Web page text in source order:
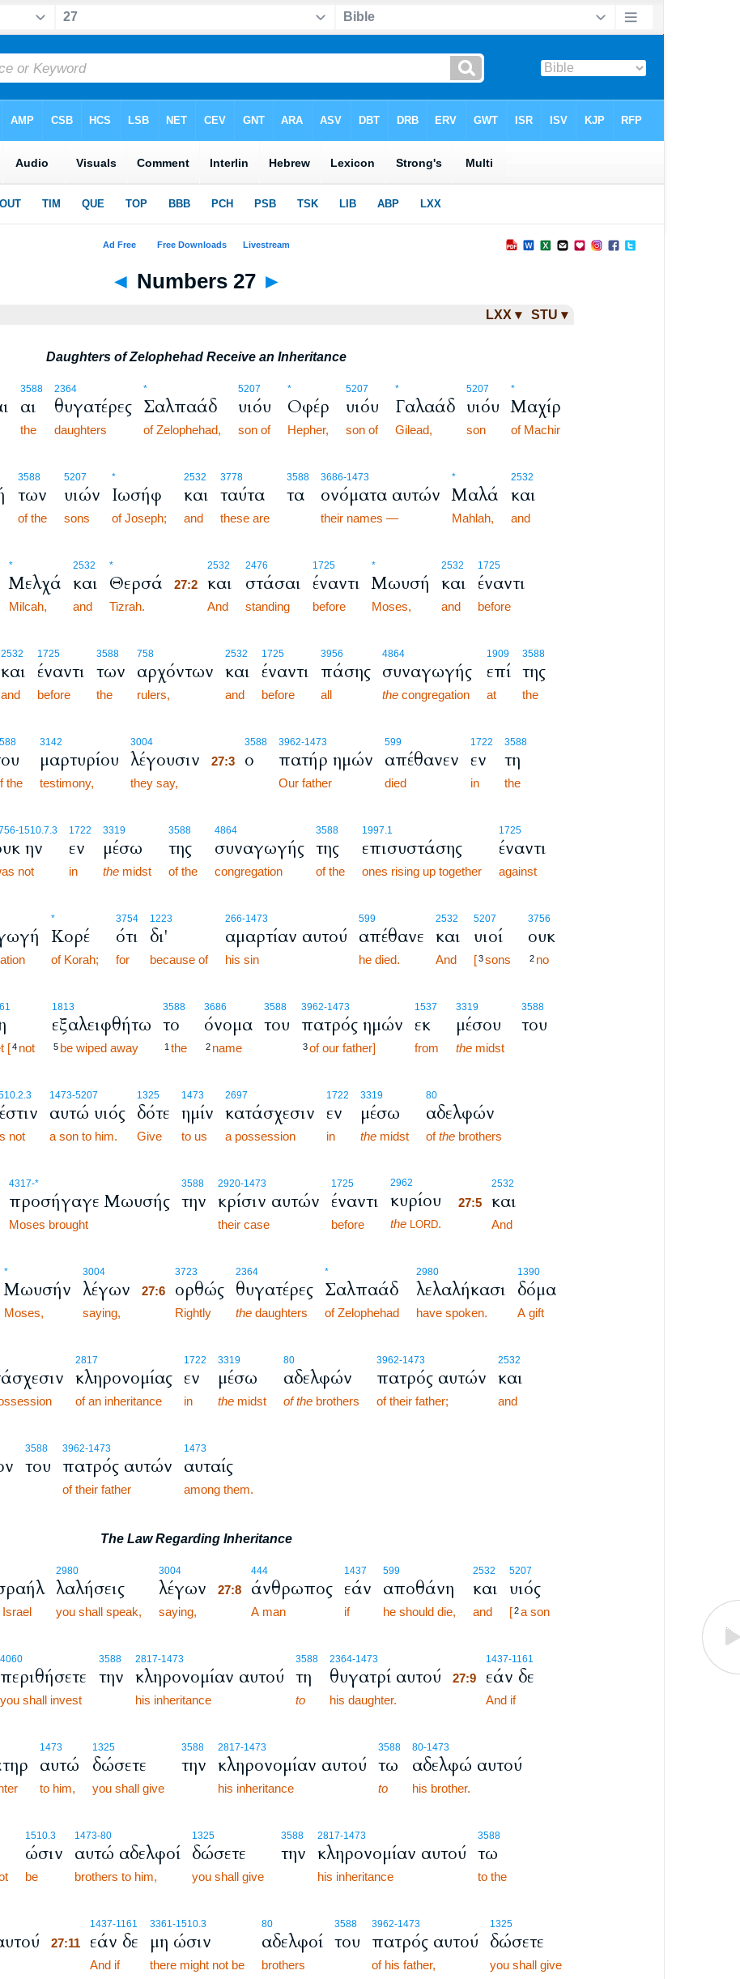
◄ Numbers 27 ►
LXX ▾ STU ▾
Daughters of Zelophehad Receive an Inheritance
3588
αι
the
2364
θυγατέρες
daughters
*
Σαλπαάδ
of Zelophehad,
5207
υιόυ
son of
*
Οφέρ
Hepher,
5207
υιόυ
son of
*
Γαλαάδ
Gilead,
5207
υιόυ
son
*
Μαχίρ
of Machir
3588
των
of the
5207
υιών
sons
*
Ιωσήφ
of Joseph;
2532
και
and
3778
ταύτα
these are
3588
τα
3686-1473
ονόματα αυτών
their names —
*
Μαλά
Mahlah,
2532
και
and
*
Μελχά
Milcah,
2532
και
and
*
Θερσά
Tizrah.
2532
27:2 και
And
2476
στάσαι
standing
1725
έναντι
before
*
Μωυσή
Moses,
2532
και
and
1725
έναντι
before
2532
και
and
1725
έναντι
before
3588
των
the
758
αρχόντων
rulers,
2532
και
and
1725
έναντι
before
3956
πάσης
all
4864
συναγωγής
thecongregation
1909
επί
at
3588
της
the
the
3142
μαρτυρίου
testimony,
3004
λέγουσιν
they say,
3588
27:3 ο
3962-1473
πατήρ ημών
Our father
599
απέθανεν
died
1722
εν
in
3588
τη
the
-1510.7.3
ην
not
1722
εν
in
3319
μέσω
themidst
3588
της
of the
4864
συναγωγής
congregation
3588
της
of the
1997.1
επισυστάσης
ones rising up together
1725
έναντι
against
*
Κορέ
of Korah;
3754
ότι
for
1223
δι'
because of
266-1473
αμαρτίαν αυτού
his sin
599
απέθανε
he died.
2532
και
And
5207
υιοί
[ 3 sons
3756
ουκ
2 no
[ 4 not
1813
εξαλειφθήτω
5 be wiped away
3588
το
1 the
3686
όνομα
2 name
3588
του
3962-1473
πατρός ημών
3 of our father]
1537
εκ
from
3319
μέσου
themidst
3588
του
not
1473-5207
αυτώ υιός
a son to him.
1325
δότε
Give
1473
ημίν
to us
2697
κατάσχεσιν
a possession
1722
εν
in
3319
μέσω
themidst
80
αδελφών
ofthebrothers
4317-*
προσήγαγε Μωυσής
Moses brought
3588
την
2920-1473
κρίσιν αυτών
their case
1725
έναντι
before
2962
κυρίου
the LORD.
2532
27:5 και
And
*
Μωυσήν
Moses,
3004
λέγων
saying,
3723
27:6 ορθώς
Rightly
2364
θυγατέρες
thedaughters
*
Σαλπαάδ
of Zelophehad
2980
λελαλήκασι
have spoken.
1390
δόμα
A gift
2817
κληρονομίας
of an inheritance
1722
εν
in
3319
μέσω
themidst
80
αδελφών
of thebrothers
3962-1473
πατρός αυτών
of their father;
2532
και
and
3588
του
3962-1473
πατρός αυτών
of their father
1473
αυταίς
among them.
The Law Regarding Inheritance
Israel
2980
λαλήσεις
you shall speak,
3004
λέγων
saying,
444
27:8 άνθρωπος
A man
1437
εάν
if
599
αποθάνη
he should die,
2532
και
and
5207
υιός
[ 2 a son
4060
περιθήσετε
you shall invest
3588
την
2817-1473
κληρονομίαν αυτού
his inheritance
3588
τη
to
2364-1473
θυγατρί αυτού
his daughter.
1437-1161
27:9 εάν δε
And if
1473
αυτώ
to him,
1325
δώσετε
you shall give
3588
την
2817-1473
κληρονομίαν αυτού
his inheritance
3588
τω
to
80-1473
αδελφώ αυτού
his brother.
1510.3
ώσιν
be
1473-80
αυτώ αδελφοί
brothers to him,
1325
δώσετε
you shall give
3588
την
2817-1473
κληρονομίαν αυτού
his inheritance
3588
τω
to the
1437-1161
27:11 εάν δε
And if
3361-1510.3
μη ώσιν
there might not be
80
αδελφοί
brothers
3588
του
3962-1473
πατρός αυτού
of his father,
1325
δώσετε
you shall give